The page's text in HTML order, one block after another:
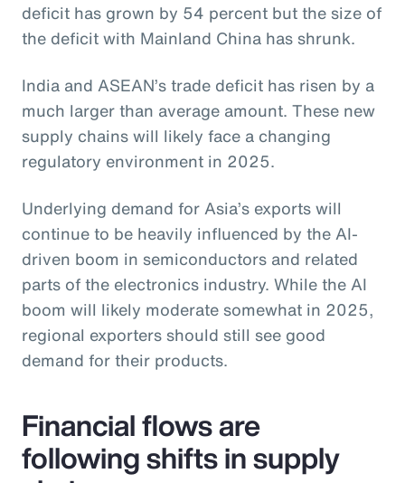
deficit has grown by 54 percent but the size of
the deficit with Mainland China has shrunk.
India and ASEAN’s trade deficit has risen by a
much larger than average amount. These new
supply chains will likely face a changing
regulatory environment in 2025.
Underlying demand for Asia’s exports will
continue to be heavily influenced by the AI-
driven boom in semiconductors and related
parts of the electronics industry. While the AI
boom will likely moderate somewhat in 2025,
regional exporters should still see good
demand for their products.
Financial flows are
following shifts in supply